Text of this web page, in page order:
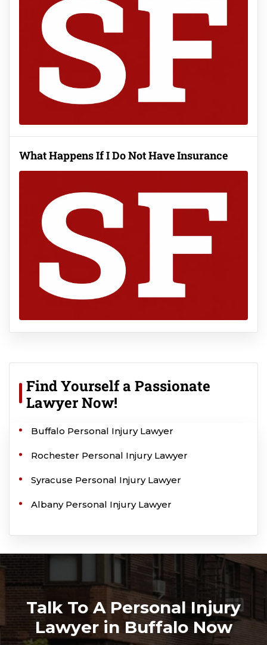
What Happens If I Do Not Have Insurance
Find Yourself a Passionate
Lawyer Now!
Buffalo Personal Injury Lawyer
Rochester Personal Injury Lawyer
Syracuse Personal Injury Lawyer
Albany Personal Injury Lawyer
Talk To A Personal Injury
Lawyer in Buffalo Now